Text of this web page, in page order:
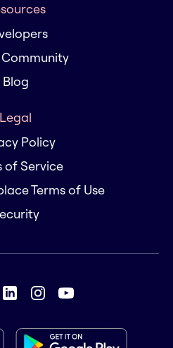
Blog
Legal
Policy
of Service
Terms of Use